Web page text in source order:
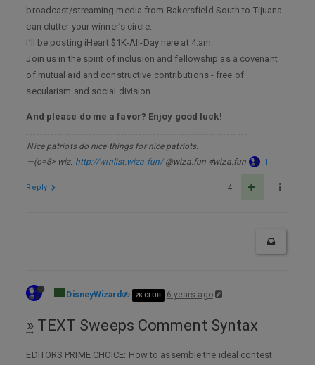
broadcast/streaming media from Bakersfield South to Tijuana
can clutter your winner’s circle.
I’ll be posting iHeart $1K-All-Day here at 4:am.
Join us in the spirit of inclusion and fellowship as a covenant
of mutual aid and constructive contributions - free of
secularism and social division.
And please do me a favor? Enjoy good luck!
Nice patriots do nice things for nice patriots.
—(o=8> wiz. http://winlist.wiza.fun/@wiza.fun #wiza.fun
4
1
Reply
DisneyWizard 2K CLUB 6 years ago
͢» TEXT Sweeps Comment Syntax
EDITORS PRIME CHOICE: How to assemble the ideal contest